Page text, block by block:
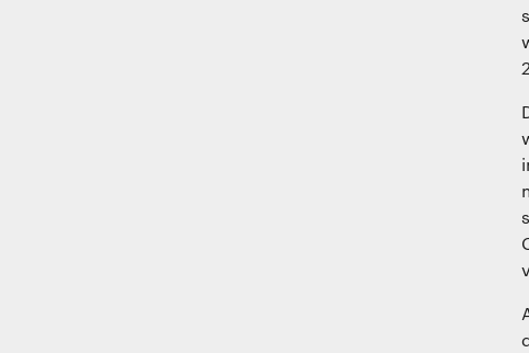
The technical
The technical
send
websites for